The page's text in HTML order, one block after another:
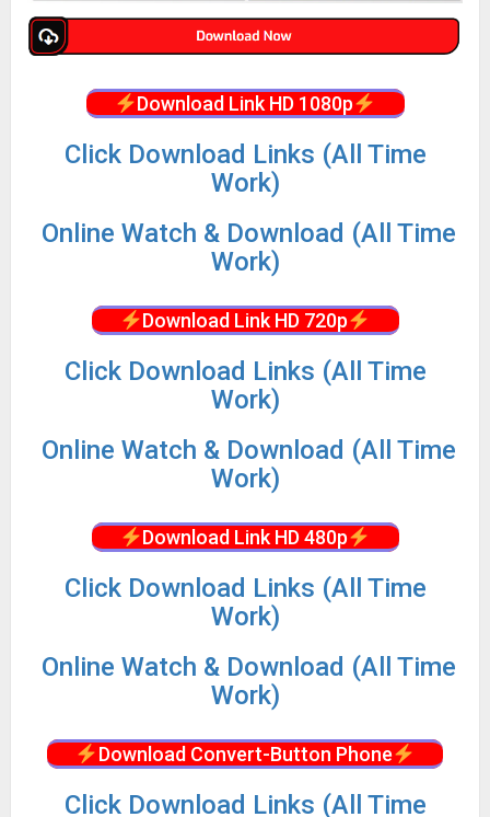
Download Link HD 1080p
Click Download Links (All Time
Work)
Online Watch & Download (All Time
Work)
Download Link HD 720p
Click Download Links (All Time
Work)
Online Watch & Download (All Time
Work)
Download Link HD 480p
Click Download Links (All Time
Work)
Online Watch & Download (All Time
Work)
Download Convert-Button Phone
Click Download Links (All Time